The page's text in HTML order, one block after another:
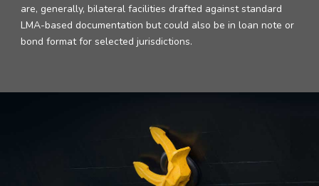
are, generally, bilateral facilities drafted against standard
LMA-based documentation but could also be in loan note or
bond format for selected jurisdictions.